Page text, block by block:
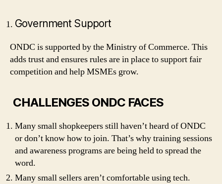
Government Support
ONDC is supported by the Ministry of Commerce. This
adds trust and ensures rules are in place to support fair
competition and help MSMEs grow.
CHALLENGES ONDC FACES
Many small shopkeepers still haven’t heard of ONDC
or don’t know how to join. That’s why training sessions
and awareness programs are being held to spread the
word.
Many small sellers aren’t comfortable using tech.